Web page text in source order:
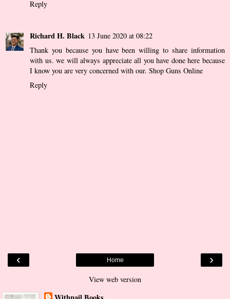
Reply
Richard H. Black 13 June 2020 at 08:22
Thank you because you have been willing to share information
with us. we will always appreciate all you have done here because
I know you are very concerned with our. Shop Guns Online
Reply
‹ ›
Home
View web version